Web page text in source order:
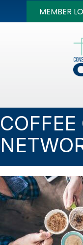
MEMBER